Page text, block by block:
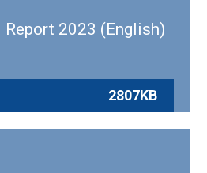
Report 2023 (English)
2807KB